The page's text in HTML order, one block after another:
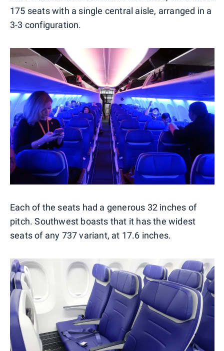
175 seats with a single central aisle, arranged in a
3-3 configuration.
Each of the seats had a generous 32 inches of
pitch. Southwest boasts that it has the widest
seats of any 737 variant, at 17.6 inches.